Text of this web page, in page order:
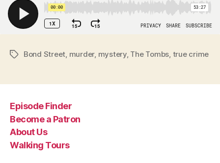
TagsBond Street murder, mystery, The Tombs true crime
Episode Finder
Become a Patron
About Us
Walking Tours